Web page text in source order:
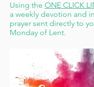
Using the ONE CLICK
a weekly devotion and
prayer sent directly to
Monday of Lent.